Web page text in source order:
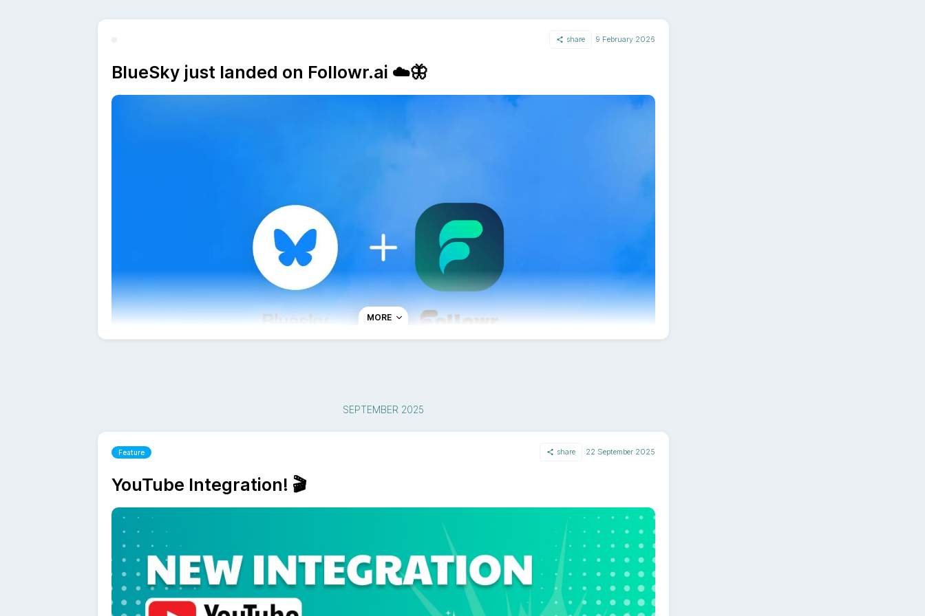
share 9 February 2026
BlueSky just landed on Followr.ai ☁️🦋
immediately and explore all features with a free trial.
Followr will guide you step by step through the process of connecting your BlueSky account securely.
Once connected, you can also cross-post your content to other platforms from the same dashboard -
saving time and keeping your messaging consistent everywhere.
BlueSky Scheduling FAQs
What makes BlueSky different from other social platforms?
BlueSky is a decentralized social network, giving users more ownership over their data and content.
Followr fully supports BlueSky's core publishing features, allowing you to schedule posts while respecting
MORE
SEPTEMBER 2025
Feature share 22 September 2025
YouTube Integration! 🎬